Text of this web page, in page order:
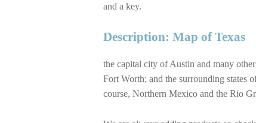
and a key.
Description: Map of Texas
the capital city of Austin and many
Fort Worth; and the surrounding states
course, Northern Mexico and the Rio